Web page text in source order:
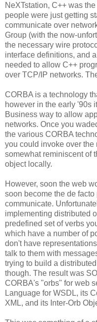
NeXTstation, C++ was
people were just getting
communicate over
Group (with the now-
the necessary wire
interface definitions, and
needed to allow C++
over TCP/IP networks.
CORBA is a technology
however in the early '90s
Business way to allow
networks. Once you
the various CORBA
you could invoke over the
somewhat reminiscent of
object locally.
However, soon the web
soon become the de
communicate.
implementing distributed
predefined set of verbs
which have a number of
don't have
talk to them with
trying to build a
though. The result was
CORBA's "orbs" for web
Language for WSDL, its
XML, and its Inter-Orb